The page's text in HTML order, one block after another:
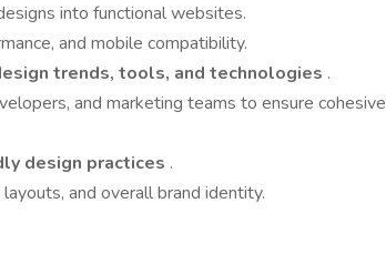
into functional websites.
and mobile compatibility.
trends, tools, and technologies .
and marketing teams to ensure cohesive
design practices .
and overall brand identity.